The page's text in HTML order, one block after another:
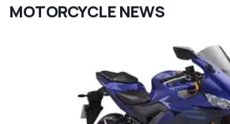
MOTORCYCLE NEWS